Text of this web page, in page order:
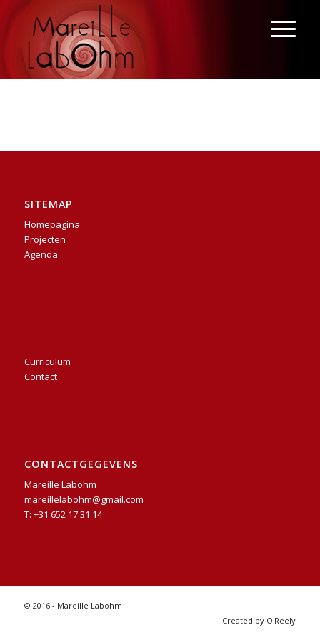
SITEMAP
Homepagina
Projecten
Agenda
Curriculum
Contact
CONTACTGEGEVENS
Mareille Labohm
mareillelabohm@gmail.com
T: +31 652 17 31 14
© 2016 - Mareille Labohm
Created by O'Reely